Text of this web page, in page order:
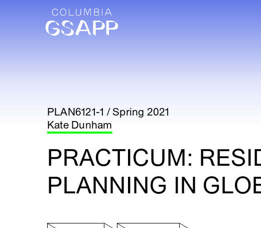
PLAN6121-1 / Spring 2021
Kate Dunham
PRACTICUM:
PLANNING IN